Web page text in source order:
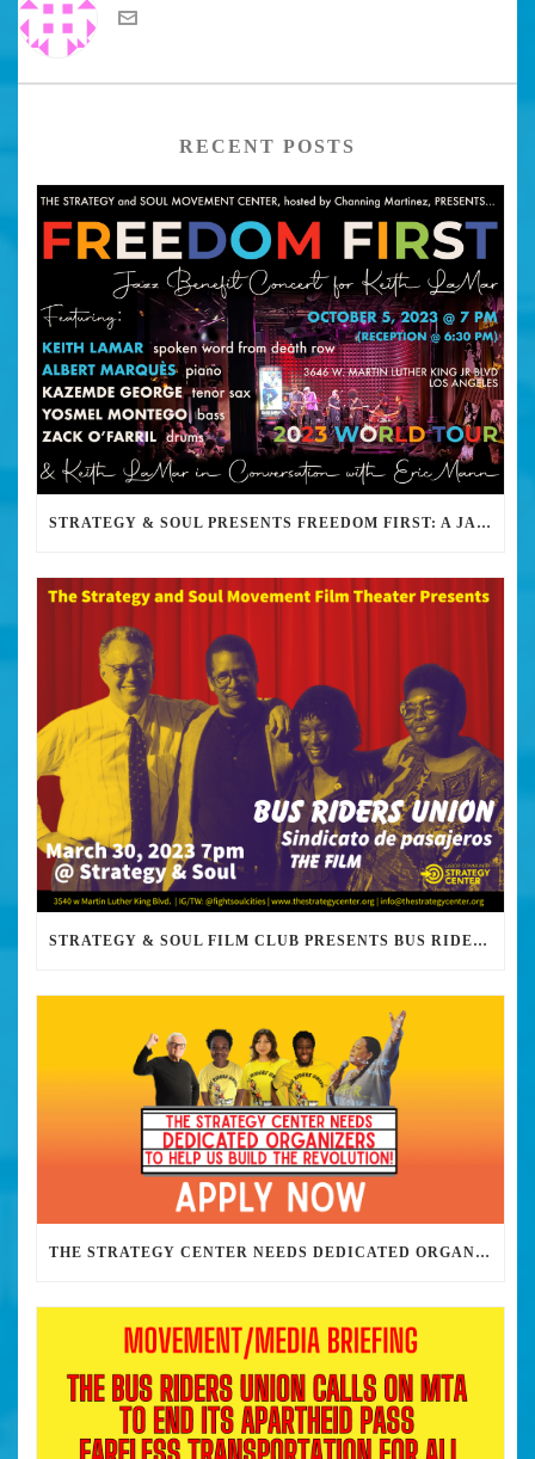
RECENT POSTS
STRATEGY & SOUL PRESENTS FREEDOM FIRST: A JAZZ BENEFIT FOR KEITH LAMAR
STRATEGY & SOUL FILM CLUB PRESENTS BUS RIDERS UNION MARCH 30TH 2023 @7PM IN PERSON
THE STRATEGY CENTER NEEDS DEDICATED ORGANIZERS TO HELP US BUILD THE REVOLUTION